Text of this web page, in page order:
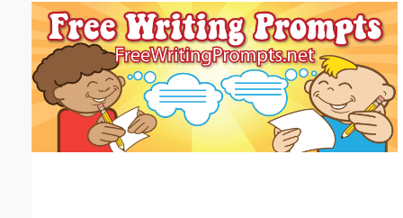
Email address:(optional)
Suggestion: